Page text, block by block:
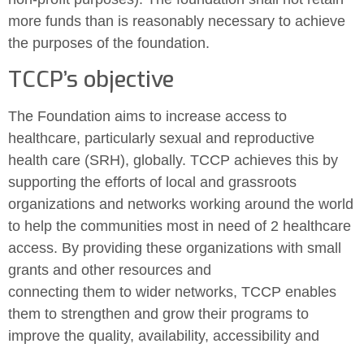
more funds than is reasonably necessary to achieve
the purposes of the foundation.
TCCP’s objective
The Foundation aims to increase access to
healthcare, particularly sexual and reproductive
health care (SRH), globally. TCCP achieves this by
supporting the efforts of local and grassroots
organizations and networks working around the world
to help the communities most in need of 2 healthcare
access. By providing these organizations with small
grants and other resources and
connecting them to wider networks, TCCP enables
them to strengthen and grow their programs to
improve the quality, availability, accessibility and